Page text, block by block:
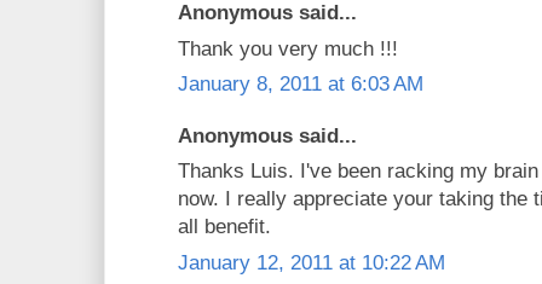
Anonymous said...
Thank you very much !!!
January 8, 2011 at 6:03 AM
Anonymous said...
Thanks Luis. I've been racking my
now. I really appreciate your taking the
all benefit.
January 12, 2011 at 10:22 AM